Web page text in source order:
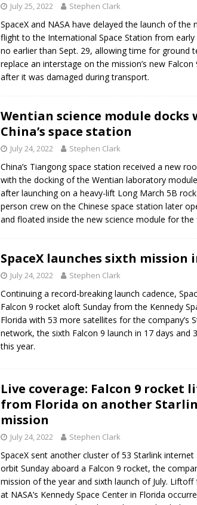
July 25, 2022 Stephen Clark
SpaceX and NASA have delayed the launch of the
flight to the International Space Station from
no earlier than Sept. 29, allowing time for ground
replace an interstage on the mission’s new
after it was damaged during transport.
Wentian science module docks
China’s space station
July 24, 2022 Stephen Clark
China’s Tiangong space station received a new
with the docking of the Wentian laboratory
after launching on a heavy-lift Long March 5B
person crew on the Chinese space station later
and floated inside the new science module for the
SpaceX launches sixth mission
July 24, 2022 Stephen Clark
Continuing a record-breaking launch cadence,
Falcon 9 rocket aloft Sunday from the Kennedy
Florida with 53 more satellites for the company’s
network, the sixth Falcon 9 launch in 17 days and
this year.
Live coverage: Falcon 9 rocket
from Florida on another
mission
July 24, 2022 Stephen Clark
SpaceX sent another cluster of 53 Starlink
orbit Sunday aboard a Falcon 9 rocket, the
mission of the year and sixth launch of July. Liftoff
at NASA’s Kennedy Space Center in Florida